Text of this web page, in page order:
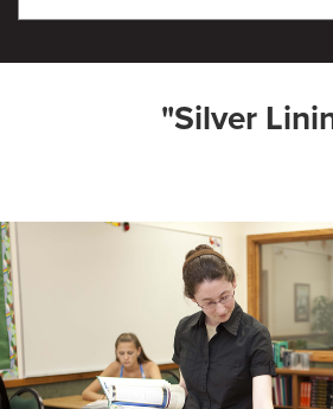
"Silver